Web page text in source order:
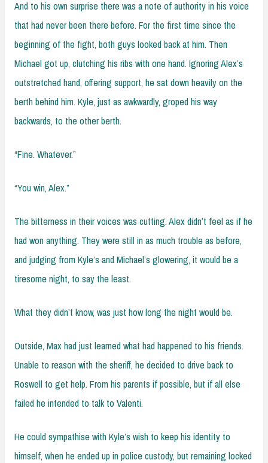
And to his own surprise there was a note of authority in his voice
that had never been there before. For the first time since the
beginning of the fight, both guys looked back at him. Then
Michael got up, clutching his ribs with one hand. Ignoring Alex’s
outstretched hand, offering support, he sat down heavily on the
berth behind him. Kyle, just as awkwardly, groped his way
backwards, to the other berth.
“Fine. Whatever.”
“You win, Alex.”
The bitterness in their voices was cutting. Alex didn’t feel as if he
had won anything. They were still in as much trouble as before,
and judging from Kyle’s and Michael’s glowering, it would be a
tiresome night, to say the least.
What they didn’t know, was just how long the night would be.
Outside, Max had just learned what had happened to his friends.
Unable to reason with the sheriff, he decided to drive back to
Roswell to get help. From his parents if possible, but if all else
failed he intended to talk to Valenti.
He could sympathise with Kyle’s wish to keep his identity to
himself, when he ended up in police custody, but remaining locked